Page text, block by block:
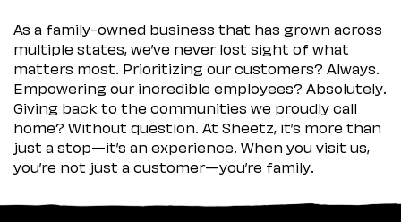
As a family-owned business that has grown across
multiple states, we’ve never lost sight of what
matters most. Prioritizing our customers? Always.
Empowering our incredible employees? Absolutely.
Giving back to the communities we proudly call
home? Without question. At Sheetz, it’s more than
just a stop—it’s an experience. When you visit us,
you’re not just a customer—you’re family.